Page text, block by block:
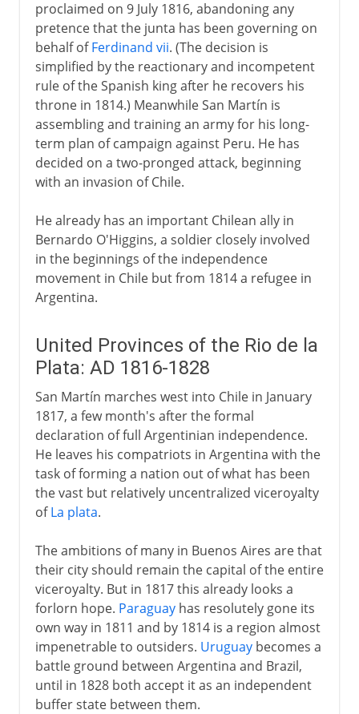
proclaimed on 9 July 1816, abandoning any
pretence that the junta has been governing on
behalf ofFerdinand vii. (The decision is
simplified by the reactionary and incompetent
rule of the Spanish king after he recovers his
throne in 1814.) Meanwhile San Martín is
assembling and training an army for his long-
term plan of campaign against Peru. He has
decided on a two-pronged attack, beginning
with an invasion of Chile.
He already has an important Chilean ally in
Bernardo O'Higgins, a soldier closely involved
in the beginnings of the independence
movement in Chile but from 1814 a refugee in
Argentina.
United Provinces of the Rio de la
Plata: AD 1816-1828
San Martín marches west into Chile in January
1817, a few month's after the formal
declaration of full Argentinian independence.
He leaves his compatriots in Argentina with the
task of forming a nation out of what has been
the vast but relatively uncentralized viceroyalty
ofLa plata.
The ambitions of many in Buenos Aires are that
their city should remain the capital of the entire
viceroyalty. But in 1817 this already looks a
forlorn hope. Paraguayhas resolutely gone its
own way in 1811 and by 1814 is a region almost
impenetrable to outsiders. Uruguaybecomes a
battle ground between Argentina and Brazil,
until in 1828 both accept it as an independent
buffer state between them.